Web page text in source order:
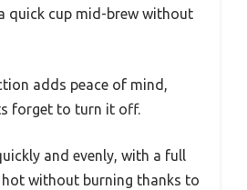
quick cup mid-brew without
adds peace of mind,
forget to turn it off.
and evenly, with a full
without burning thanks to